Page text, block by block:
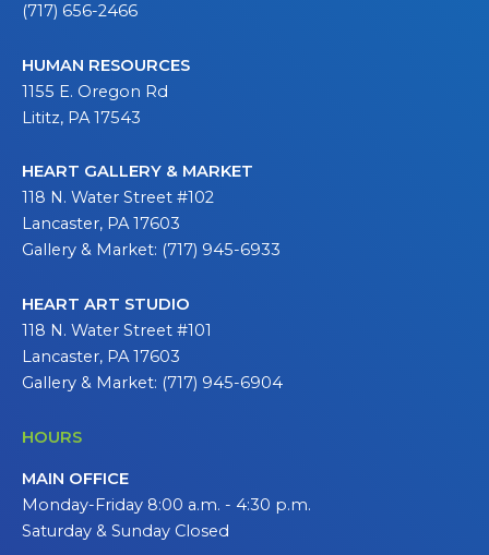
(717) 656-2466
HUMAN RESOURCES
1155 E. Oregon Rd
Lititz, PA 17543
HEART GALLERY & MARKET
118 N. Water Street #102
Lancaster, PA 17603
Gallery & Market: (717) 945-6933
HEART ART STUDIO
118 N. Water Street #101
Lancaster, PA 17603
Gallery & Market: (717) 945-6904
HOURS
MAIN OFFICE
Monday-Friday 8:00 a.m. - 4:30 p.m.
Saturday & Sunday Closed